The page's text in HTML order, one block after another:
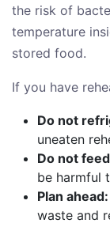
the risk of
temperature
stored food.
If you have
Do not
uneaten
Do not
be harmful
Plan ahead:
waste and